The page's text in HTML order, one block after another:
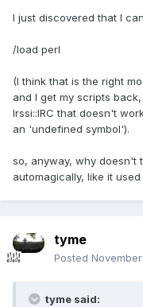
I just discovered that I
/load perl
(I think that is the right
and I get my scripts
Irssi::IRC that doesn't
an 'undefined symbol').
so, anyway, why doesn't
automagically, like it used
tyme
Posted
tyme said: